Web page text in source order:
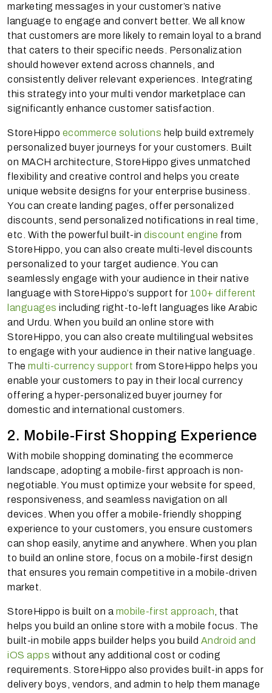
marketing messages in your customer’s native
language to engage and convert better. We all know
that customers are more likely to remain loyal to a brand
that caters to their specific needs. Personalization
should however extend across channels, and
consistently deliver relevant experiences. Integrating
this strategy into your multi vendor marketplace can
significantly enhance customer satisfaction.
StoreHippo ecommerce solutions help build extremely
personalized buyer journeys for your customers. Built
on MACH architecture, StoreHippo gives unmatched
flexibility and creative control and helps you create
unique website designs for your enterprise business.
You can create landing pages, offer personalized
discounts, send personalized notifications in real time,
etc. With the powerful built-in discount engine from
StoreHippo, you can also create multi-level discounts
personalized to your target audience. You can
seamlessly engage with your audience in their native
language with StoreHippo’s support for 100+ different
languages including right-to-left languages like Arabic
and Urdu. When you build an online store with
StoreHippo, you can also create multilingual websites
to engage with your audience in their native language.
The multi-currency support from StoreHippo helps you
enable your customers to pay in their local currency
offering a hyper-personalized buyer journey for
domestic and international customers.
2. Mobile-First Shopping Experience
With mobile shopping dominating the ecommerce
landscape, adopting a mobile-first approach is non-
negotiable. You must optimize your website for speed,
responsiveness, and seamless navigation on all
devices. When you offer a mobile-friendly shopping
experience to your customers, you ensure customers
can shop easily, anytime and anywhere. When you plan
to build an online store, focus on a mobile-first design
that ensures you remain competitive in a mobile-driven
market.
StoreHippo is built on a mobile-first approach , that
helps you build an online store with a mobile focus. The
built-in mobile apps builder helps you build Android and
iOS apps without any additional cost or coding
requirements. StoreHippo also provides built-in apps for
delivery boys, vendors, and admin to help them manage